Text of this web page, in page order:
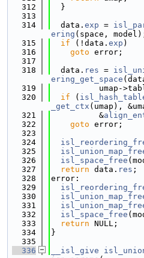
  312
  }
  313
  314
  data.
exp =
ering (space,
  315
if (!data. exp )
  316
goto error;
  317
  318
  data.
res =
ering_get_space
  319
umap-
  320
if (
_get_ctx (umap),
  321
          &
  322
goto error;
  323
  324
  325
  326
isl_space_free
  327
return data. res ;
  328
error:
  329
  330
  331
  332
isl_space_free
  333
return NULL;
  334
}
  335
  336
__isl_give